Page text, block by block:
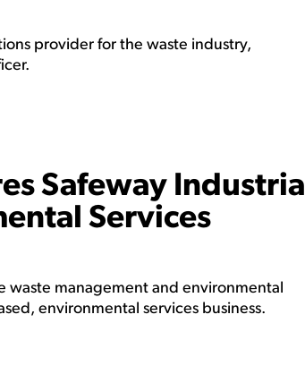
provider for the waste industry,
Safeway Industrial
Services
waste management and environmental
environmental services business.